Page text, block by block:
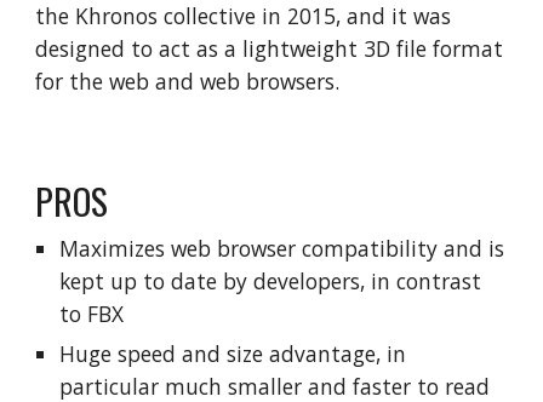
the Khronos collective in 2015, and it was
designed to act as a lightweight 3D file format
for the web and web browsers.
PROS
Maximizes web browser compatibility and is
kept up to date by developers, in contrast
to FBX
Huge speed and size advantage, in
particular much smaller and faster to read